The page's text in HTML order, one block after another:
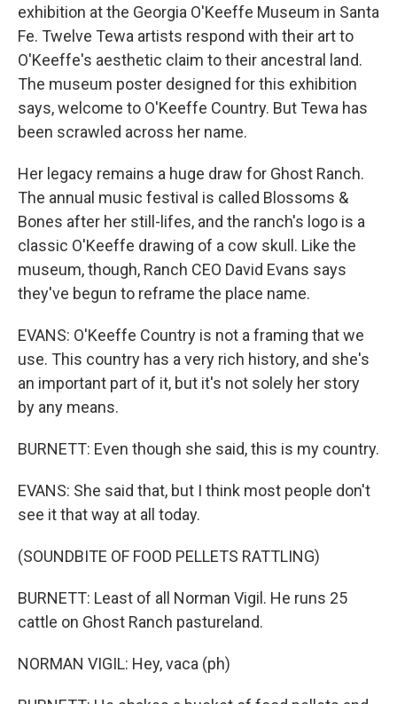
exhibition at the Georgia O'Keeffe Museum in Santa
Fe. Twelve Tewa artists respond with their art to
O'Keeffe's aesthetic claim to their ancestral land.
The museum poster designed for this exhibition
says, welcome to O'Keeffe Country. But Tewa has
been scrawled across her name.
Her legacy remains a huge draw for Ghost Ranch.
The annual music festival is called Blossoms &
Bones after her still-lifes, and the ranch's logo is a
classic O'Keeffe drawing of a cow skull. Like the
museum, though, Ranch CEO David Evans says
they've begun to reframe the place name.
EVANS: O'Keeffe Country is not a framing that we
use. This country has a very rich history, and she's
an important part of it, but it's not solely her story
by any means.
BURNETT: Even though she said, this is my country.
EVANS: She said that, but I think most people don't
see it that way at all today.
(SOUNDBITE OF FOOD PELLETS RATTLING)
BURNETT: Least of all Norman Vigil. He runs 25
cattle on Ghost Ranch pastureland.
NORMAN VIGIL: Hey, vaca (ph)